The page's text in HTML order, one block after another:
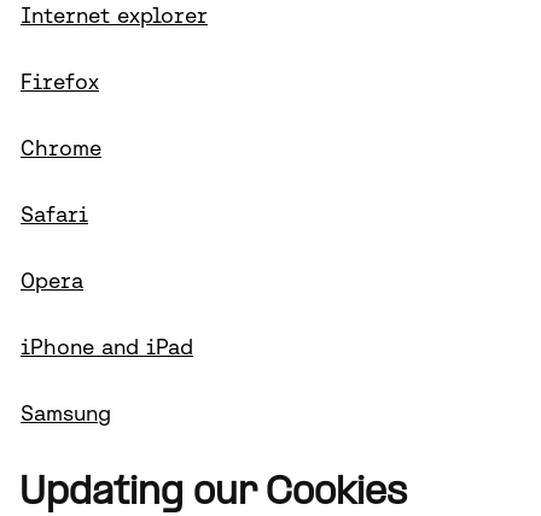
Internet explorer
Firefox
Chrome
Safari
Opera
iPhone and iPad
Samsung
Updating our Cookies